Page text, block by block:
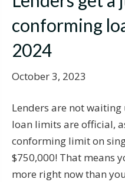
conforming
2024
October 3, 2023
Lenders are not
loan limits are official,
conforming limit on
$750,000! That means
more right now than